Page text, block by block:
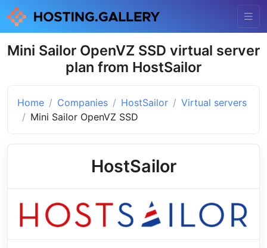
Mini Sailor OpenVZ SSD virtual server
plan from HostSailor
Home Companies HostSailor
Virtual servers
Mini Sailor OpenVZ SSD
HostSailor